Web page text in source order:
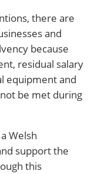
there are
and
because
residual salary
equipment and
be met during
Welsh
support the
this